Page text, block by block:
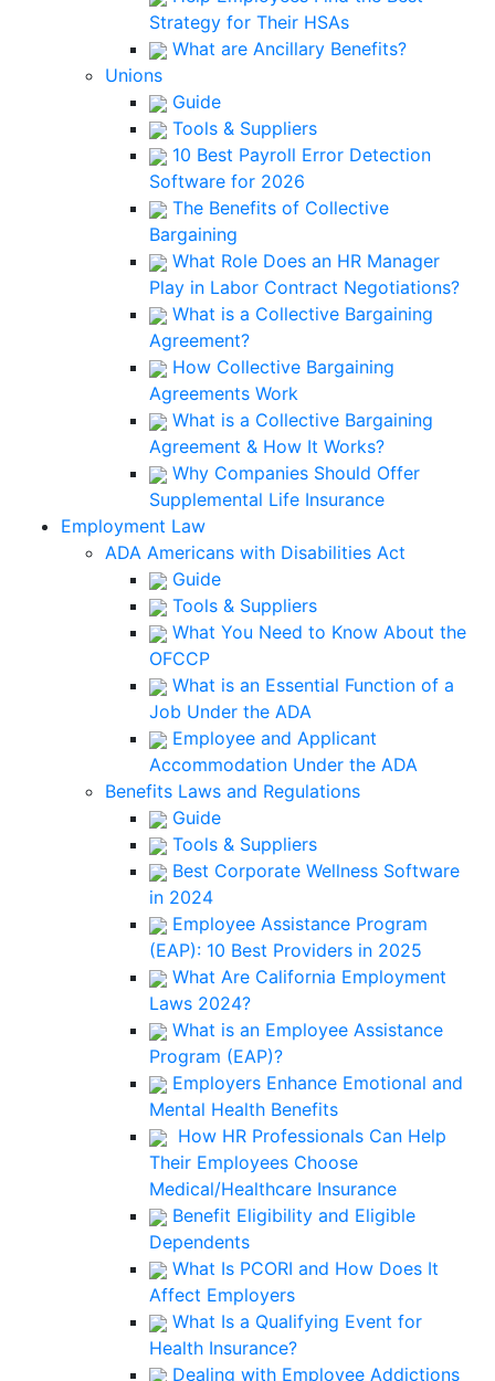
Strategy for Their HSAs
What are Ancillary Benefits?
Unions
Guide
Tools & Suppliers
10 Best Payroll Error Detection
Software for 2026
The Benefits of Collective
Bargaining
What Role Does an HR Manager
Play in Labor Contract Negotiations?
What is a Collective Bargaining
Agreement?
How Collective Bargaining
Agreements Work
What is a Collective Bargaining
Agreement & How It Works?
Why Companies Should Offer
Supplemental Life Insurance
Employment Law
ADA Americans with Disabilities Act
Guide
Tools & Suppliers
What You Need to Know About the
OFCCP
What is an Essential Function of a
Job Under the ADA
Employee and Applicant
Accommodation Under the ADA
Benefits Laws and Regulations
Guide
Tools & Suppliers
Best Corporate Wellness Software
in 2024
Employee Assistance Program
(EAP): 10 Best Providers in 2025
What Are California Employment
Laws 2024?
What is an Employee Assistance
Program (EAP)?
Employers Enhance Emotional and
Mental Health Benefits
How HR Professionals Can Help
Their Employees Choose
Medical/Healthcare Insurance
Benefit Eligibility and Eligible
Dependents
What Is PCORI and How Does It
Affect Employers
What Is a Qualifying Event for
Health Insurance?
Dealing with Employee Addictions